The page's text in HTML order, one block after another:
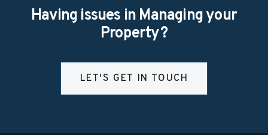
Having issues in Managing your
Property?
LET'S GET IN TOUCH